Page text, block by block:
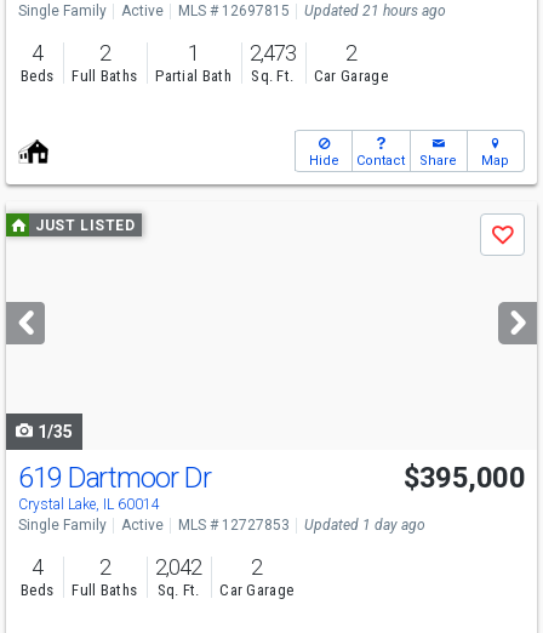
Single Family Active MLS # 12697815 Updated 21 hours ago
4
Beds
2
Full Baths
1
Partial Bath
2,473
Sq. Ft.
2
Car Garage
Hide Contact Share Map
Use
previous
next
buttons
JUST LISTED
Save
1/35
619 Dartmoor Dr
Crystal Lake, IL 60014
$395,000
Single Family Active MLS # 12727853 Updated 1 day ago
4
Beds
2
Full Baths
2,042
Sq. Ft.
2
Car Garage